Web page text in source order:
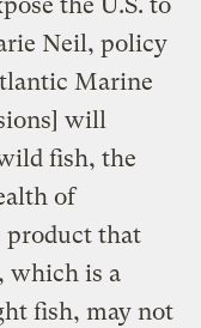
the U.S. to
Neil, policy
Marine
will
fish, the
of
product that
which is a
fish, may not